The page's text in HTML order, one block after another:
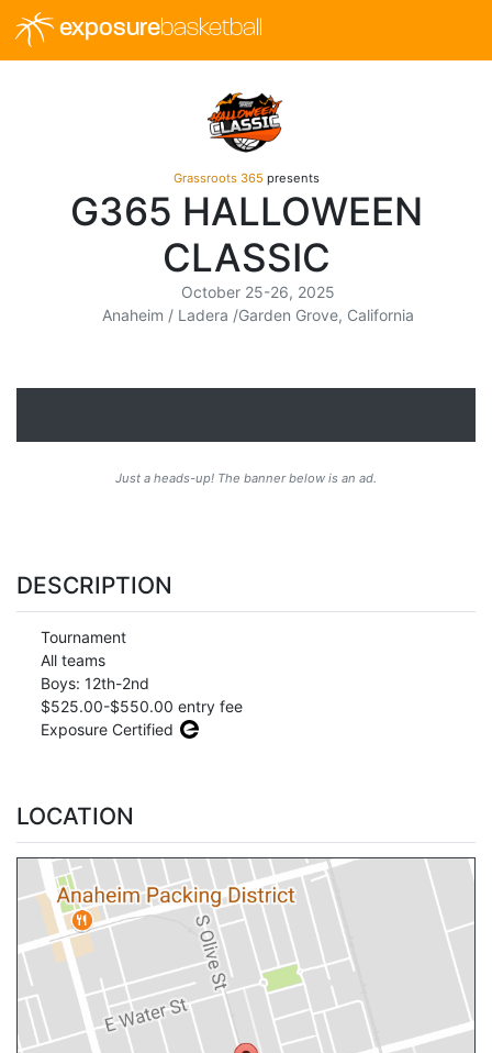
exposurebasketball
Grassroots 365 presents
G365 HALLOWEEN
CLASSIC
October 25-26, 2025
Anaheim / Ladera /Garden Grove, California
Just a heads-up! The banner below is an ad.
DESCRIPTION
Tournament
All teams
Boys: 12th-2nd
$525.00-$550.00 entry fee
Exposure Certified
LOCATION